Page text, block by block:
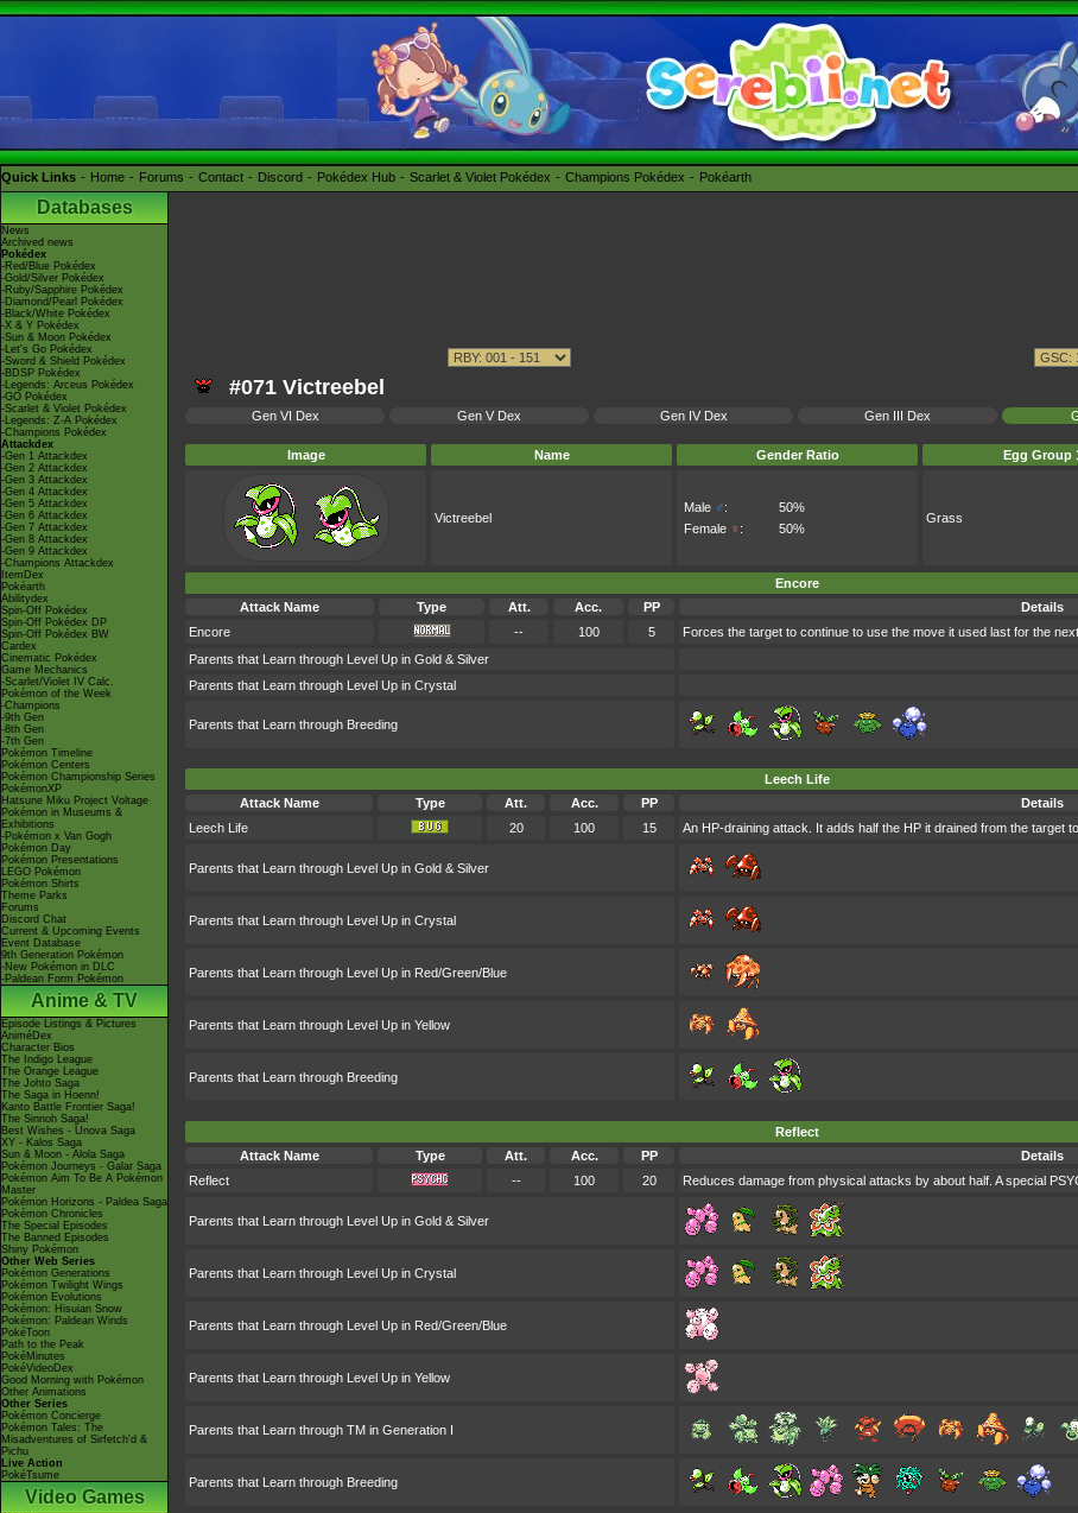
Quick Links Home Forums Contact Discord Pokédex Hub Scarlet & Violet Pokédex Champions Pokédex Pokéarth
Databases
News
Archived news
Pokédex
-Red/Blue Pokédex
-Gold/Silver Pokédex
-Ruby/Sapphire Pokédex
-Diamond/Pearl Pokédex
-Black/White Pokédex
-X & Y Pokédex
-Sun & Moon Pokédex
-Let's Go Pokédex
-Sword & Shield Pokédex
-BDSP Pokédex
-Legends: Arceus Pokédex
-GO Pokédex
-Scarlet & Violet Pokédex
-Legends: Z-A Pokédex
-Champions Pokédex
Attackdex
-Gen 1 Attackdex
-Gen 2 Attackdex
-Gen 3 Attackdex
-Gen 4 Attackdex
-Gen 5 Attackdex
-Gen 6 Attackdex
-Gen 7 Attackdex
-Gen 8 Attackdex
-Gen 9 Attackdex
-Champions Attackdex
ItemDex
Pokéarth
Abilitydex
Spin-Off Pokédex
Spin-Off Pokédex DP
Spin-Off Pokédex BW
Cardex
Cinematic Pokédex
Game Mechanics
-Scarlet/Violet IV Calc.
Pokémon of the Week
-Champions
-9th Gen
-8th Gen
-7th Gen
Pokémon Timeline
Pokémon Centers
Pokémon Championship Series
PokémonXP
Hatsune Miku Project Voltage
Pokémon in Museums &
Exhibitions
-Pokémon x Van Gogh
Pokémon Day
Pokémon Presentations
LEGO Pokémon
Pokémon Shirts
Theme Parks
Forums
Discord Chat
Current & Upcoming Events
Event Database
9th Generation Pokémon
-New Pokémon in DLC
-Paldean Form Pokémon
Anime & TV
Episode Listings & Pictures
AniméDex
Character Bios
The Indigo League
The Orange League
The Johto Saga
The Saga in Hoenn!
Kanto Battle Frontier Saga!
The Sinnoh Saga!
Best Wishes - Unova Saga
XY - Kalos Saga
Sun & Moon - Alola Saga
Pokémon Journeys - Galar Saga
Pokémon Aim To Be A Pokémon
Master
Pokémon Horizons - Paldea Saga
Pokémon Chronicles
The Special Episodes
The Banned Episodes
Shiny Pokémon
Other Web Series
Pokémon Generations
Pokémon Twilight Wings
Pokémon Evolutions
Pokémon: Hisuian Snow
Pokémon: Paldean Winds
PokéToon
Path to the Peak
PokéMinutes
PokéVideoDex
Good Morning with Pokémon
Other Animations
Other Series
Pokémon Concierge
Pokémon Tales: The
Misadventures of Sirfetch'd &
Pichu
Live Action
PokéTsume
Video Games
#071 Victreebel
Gen VI Dex
Gen V Dex Gen IV Dex Gen III Dex
Image Name Gender Ratio Egg Group
Victreebel
Male ♂:
50%
Female ♀ : 50%
Grass
Encore
Attack Name
Type Att. Acc. PP
Details
Encore
-- 100 5
Forces the target to continue to use the move it used last for the
Parents that Learn through Level Up in Gold & Silver
Parents that Learn through Level Up in Crystal
Parents that Learn through Breeding
Leech Life
Attack Name
Type Att. Acc. PP
Details
Leech Life
20 100 15 An HP-draining attack. It adds half the HP it drained from the target
Parents that Learn through Level Up in Gold & Silver
Parents that Learn through Level Up in Crystal
Parents that Learn through Level Up in Red/Green/Blue
Parents that Learn through Level Up in Yellow
Parents that Learn through Breeding
Reflect
Attack Name
Type Att. Acc. PP
Details
Reflect
-- 100 20 Reduces damage from physical attacks by about half. A special
Parents that Learn through Level Up in Gold & Silver
Parents that Learn through Level Up in Crystal
Parents that Learn through Level Up in Red/Green/Blue
Parents that Learn through Level Up in Yellow
Parents that Learn through TM in Generation I
Parents that Learn through Breeding